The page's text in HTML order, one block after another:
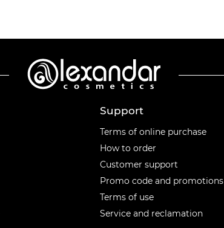
Support
Terms of online purchase
How to order
Customer support
Promo code and promotions
Terms of use
Service and reclamation